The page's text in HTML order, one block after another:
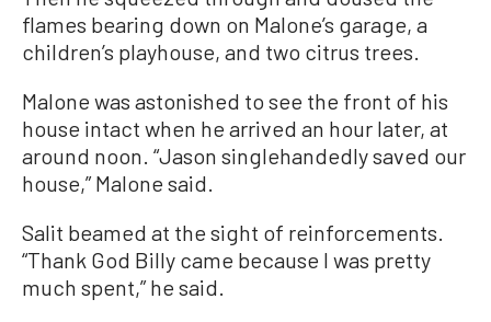
flames bearing down on Malone’s garage, a
children’s playhouse, and two citrus trees.
Malone was astonished to see the front of his
house intact when he arrived an hour later, at
around noon. “Jason singlehandedly saved our
house,” Malone said.
Salit beamed at the sight of reinforcements.
“Thank God Billy came because I was pretty
much spent,” he said.